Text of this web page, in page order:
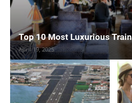
Top 10 Most Luxurious
April 19, 2025